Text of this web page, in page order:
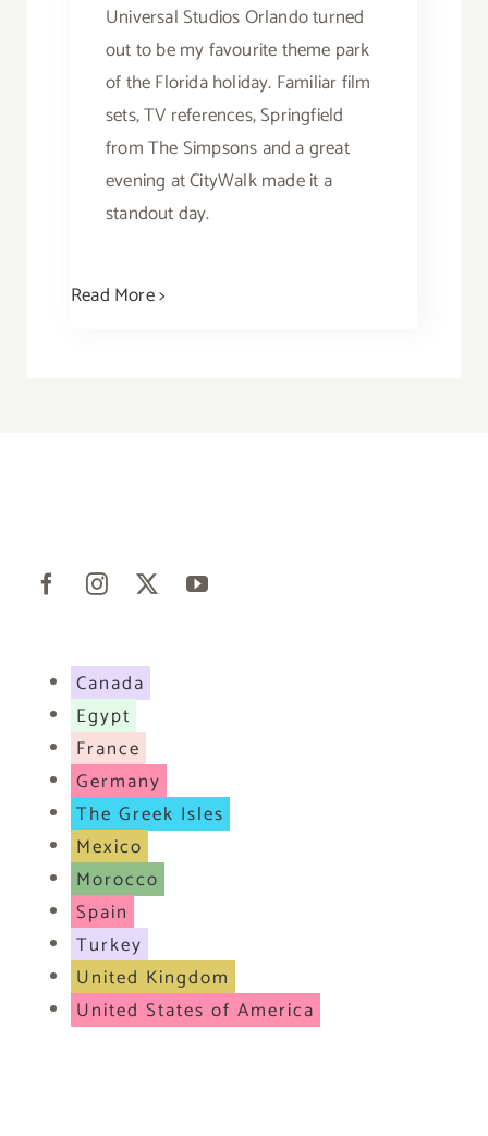
Universal Studios Orlando turned
out to be my favourite theme park
of the Florida holiday. Familiar film
sets, TV references, Springfield
from The Simpsons and a great
evening at CityWalk made it a
standout day.
Read More >
Canada
Egypt
France
Germany
The Greek Isles
Mexico
Morocco
Spain
Turkey
United Kingdom
United States of America